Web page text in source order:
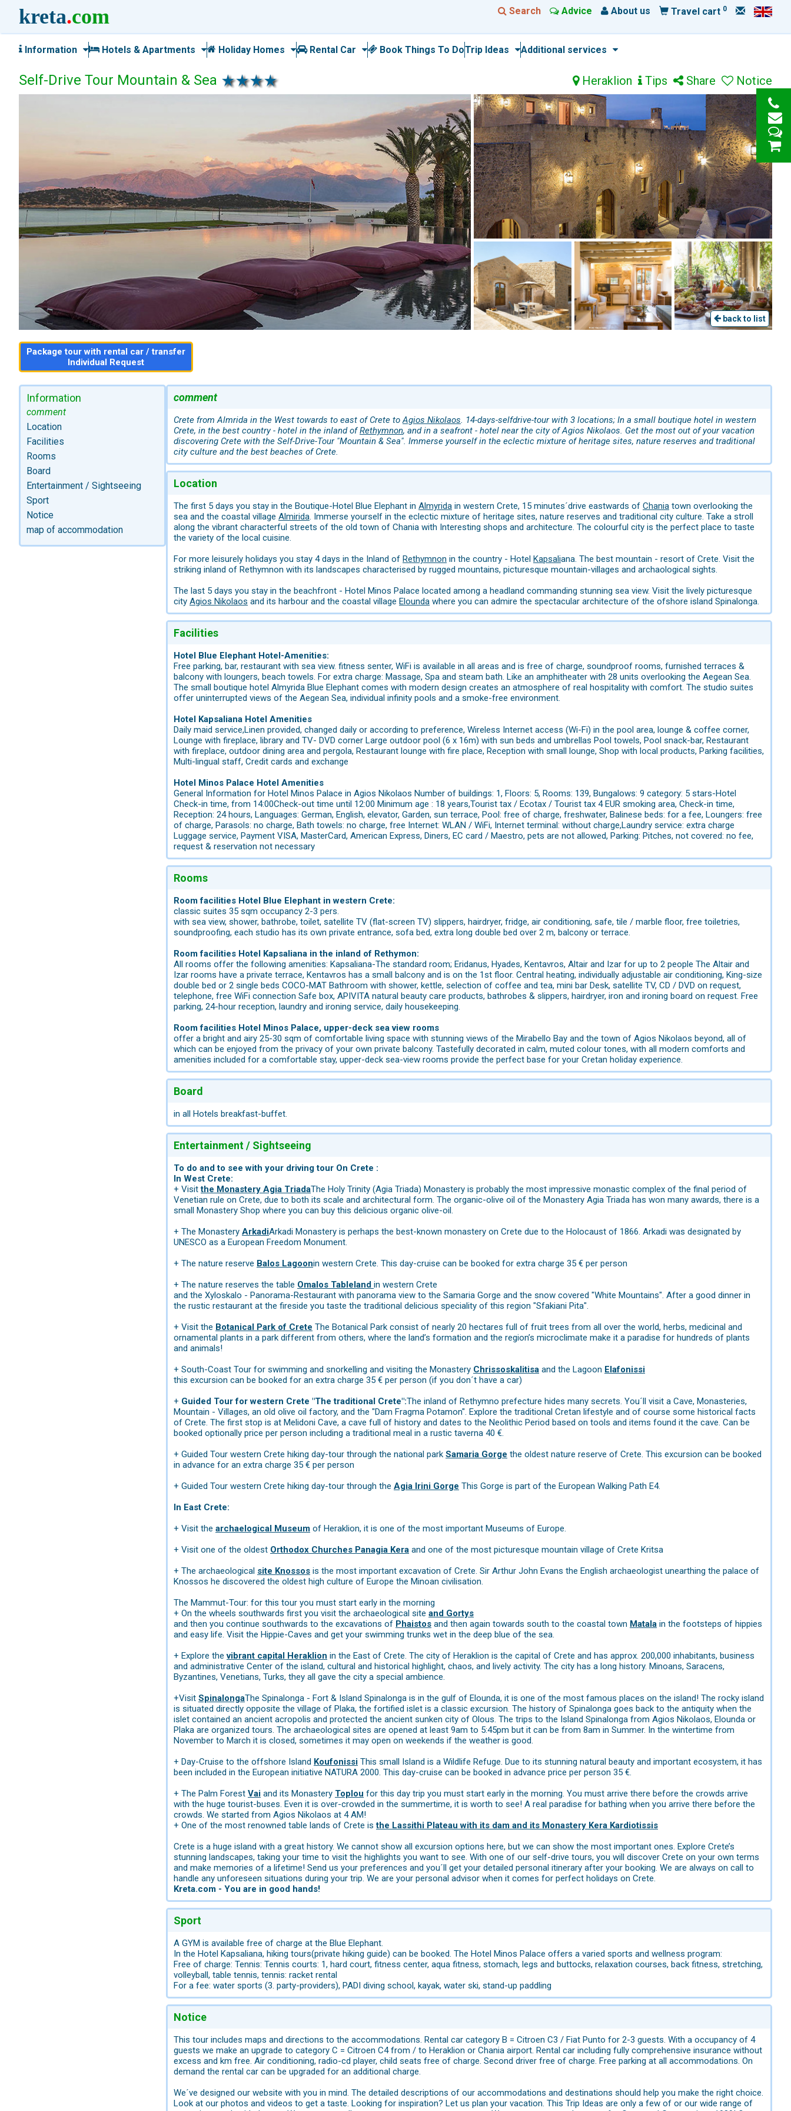
kreta.com Search Advice About us Travel cart 0
Information Hotels & Apartments Holiday Homes Rental Car Book Things To DoTrip Ideas Additional services
Self-Drive Tour Mountain & Sea Notice
Share
Tips
Heraklion
back to list
Package tour with rental car / transfer
Individual Request
Information
comment
Location
Facilities
Rooms
Board
Entertainment / Sightseeing
Sport
Notice
map of accommodation
comment
Crete from Almrida in the West towards to east of Crete toAgios Nikolaos. 14-days-selfdrive-tour with 3 locations; In a small boutique hotel in western
Crete, in the best country - hotel in the inland ofRethymnon, and in a seafront - hotel near the city of Agios Nikolaos. Get the most out of your vacation
discovering Crete with the Self-Drive-Tour "Mountain & Sea". Immerse yourself in the eclectic mixture of heritage sites, nature reserves and traditional
city culture and the best beaches of Crete.
Location
The first 5 days you stay in the Boutique-Hotel Blue Elephant in Almyrida in western Crete, 15 minutes´drive eastwards of Chania town overlooking the
sea and the coastal village Almirida. Immerse yourself in the eclectic mixture of heritage sites, nature reserves and traditional city culture. Take a stroll
along the vibrant characterful streets of the old town of Chania with Interesting shops and architecture. The colourful city is the perfect place to taste
the variety of the local cuisine.
For more leisurely holidays you stay 4 days in the Inland of Rethymnon in the country - Hotel Kapsaliana. The best mountain - resort of Crete. Visit the
striking inland of Rethymnon with its landscapes characterised by rugged mountains, picturesque mountain-villages and archaological sights.
The last 5 days you stay in the beachfront - Hotel Minos Palace located among a headland commanding stunning sea view. Visit the lively picturesque
city Agios Nikolaos and its harbour and the coastal village Elounda where you can admire the spectacular architecture of the ofshore island Spinalonga.
Facilities
Hotel Blue Elephant Hotel-Amenities:
Free parking, bar, restaurant with sea view. fitness senter, WiFi is available in all areas and is free of charge, soundproof rooms, furnished terraces &
balcony with loungers, beach towels. For extra charge: Massage, Spa and steam bath. Like an amphitheater with 28 units overlooking the Aegean Sea.
The small boutique hotel Almyrida Blue Elephant comes with modern design creates an atmosphere of real hospitality with comfort. The studio suites
offer uninterrupted views of the Aegean Sea, individual infinity pools and a smoke-free environment.
Hotel Kapsaliana Hotel Amenities
Daily maid service,Linen provided, changed daily or according to preference, Wireless Internet access (Wi-Fi) in the pool area, lounge & coffee corner,
Lounge with fireplace, library and TV- DVD corner Large outdoor pool (6 x 16m) with sun beds and umbrellas Pool towels, Pool snack-bar, Restaurant
with fireplace, outdoor dining area and pergola, Restaurant lounge with fire place, Reception with small lounge, Shop with local products, Parking facilities,
Multi-lingual staff, Credit cards and exchange
Hotel Minos Palace Hotel Amenities
General Information for Hotel Minos Palace in Agios Nikolaos Number of buildings: 1, Floors: 5, Rooms: 139, Bungalows: 9 category: 5 stars-Hotel
Check-in time, from 14:00Check-out time until 12:00 Minimum age : 18 years,Tourist tax / Ecotax / Tourist tax 4 EUR smoking area, Check-in time,
Reception: 24 hours, Languages: German, English, elevator, Garden, sun terrace, Pool: free of charge, freshwater, Balinese beds: for a fee, Loungers: free
of charge, Parasols: no charge, Bath towels: no charge, free Internet: WLAN / WiFi, Internet terminal: without charge,Laundry service: extra charge
Luggage service, Payment VISA, MasterCard, American Express, Diners, EC card / Maestro, pets are not allowed, Parking: Pitches, not covered: no fee,
request & reservation not necessary
Rooms
Room facilities Hotel Blue Elephant in western Crete:
classic suites 35 sqm occupancy 2-3 pers.
with sea view, shower, bathrobe, toilet, satellite TV (flat-screen TV) slippers, hairdryer, fridge, air conditioning, safe, tile / marble floor, free toiletries,
soundproofing, each studio has its own private entrance, sofa bed, extra long double bed over 2 m, balcony or terrace.
Room facilities Hotel Kapsaliana in the inland of Rethymon:
All rooms offer the following amenities: Kapsaliana-The standard room; Eridanus, Hyades, Kentavros, Altair and Izar for up to 2 people The Altair and
Izar rooms have a private terrace, Kentavros has a small balcony and is on the 1st floor. Central heating, individually adjustable air conditioning, King-size
double bed or 2 single beds COCO-MAT Bathroom with shower, kettle, selection of coffee and tea, mini bar Desk, satellite TV, CD / DVD on request,
telephone, free WiFi connection Safe box, APIVITA natural beauty care products, bathrobes & slippers, hairdryer, iron and ironing board on request. Free
parking, 24-hour reception, laundry and ironing service, daily housekeeping.
Room facilities Hotel Minos Palace, upper-deck sea view rooms
offer a bright and airy 25-30 sqm of comfortable living space with stunning views of the Mirabello Bay and the town of Agios Nikolaos beyond, all of
which can be enjoyed from the privacy of your own private balcony. Tastefully decorated in calm, muted colour tones, with all modern comforts and
amenities included for a comfortable stay, upper-deck sea-view rooms provide the perfect base for your Cretan holiday experience.
Board
in all Hotels breakfast-buffet.
Entertainment / Sightseeing
To do and to see with your driving tour On Crete :
In West Crete:
+ Visitthe Monastery Agia TriadaThe Holy Trinity (Agia Triada) Monastery is probably the most impressive monastic complex of the final period of
Venetian rule on Crete, due to both its scale and architectural form. The organic-olive oil of the Monastery Agia Triada has won many awards, there is a
small Monastery Shop where you can buy this delicious organic olive-oil.
+ The Monastery ArkadiArkadi Monastery is perhaps the best-known monastery on Crete due to the Holocaust of 1866. Arkadi was designated by
UNESCO as a European Freedom Monument.
+ The nature reserve Balos Lagoonin western Crete. This day-cruise can be booked for extra charge 35 € per person
+ The nature reserves the table Omalos Tableland in western Crete
and the Xyloskalo - Panorama-Restaurant with panorama view to the Samaria Gorge and the snow covered "White Mountains". After a good dinner in
the rustic restaurant at the fireside you taste the traditional delicious speciality of this region "Sfakiani Pita".
+ Visit the Botanical Park of Crete The Botanical Park consist of nearly 20 hectares full of fruit trees from all over the world, herbs, medicinal and
ornamental plants in a park different from others, where the land’s formation and the region’s microclimate make it a paradise for hundreds of plants
and animals!
+ South-Coast Tour for swimming and snorkelling and visiting the Monastery Chrissoskalitisa and the Lagoon Elafonissi
this excursion can be booked for an extra charge 35 € per person (if you don´t have a car)
+ Guided Tour for western Crete "The traditional Crete":The inland of Rethymno prefecture hides many secrets. You´ll visit a Cave, Monasteries,
Mountain - Villages, an old olive oil factory, and the "Dam Fragma Potamon". Explore the traditional Cretan lifestyle and of course some historical facts
of Crete. The first stop is at Melidoni Cave, a cave full of history and dates to the Neolithic Period based on tools and items found it the cave. Can be
booked optionally price per person including a traditional meal in a rustic taverna 40 €.
+ Guided Tour western Crete hiking day-tour through the national park Samaria Gorge the oldest nature reserve of Crete. This excursion can be booked
in advance for an extra charge 35 € per person
+ Guided Tour western Crete hiking day-tour through the Agia Irini Gorge This Gorge is part of the European Walking Path E4.
In East Crete:
+ Visit the archaelogical Museum of Heraklion, it is one of the most important Museums of Europe.
+ Visit one of the oldest Orthodox Churches Panagia Kera and one of the most picturesque mountain village of Crete Kritsa
+ The archaeological site Knossos is the most important excavation of Crete. Sir Arthur John Evans the English archaeologist unearthing the palace of
Knossos he discovered the oldest high culture of Europe the Minoan civilisation.
The Mammut-Tour: for this tour you must start early in the morning
+ On the wheels southwards first you visit the archaeological site and Gortys
and then you continue southwards to the excavations of Phaistos and then again towards south to the coastal town Matala in the footsteps of hippies
and easy life. Visit the Hippie-Caves and get your swimming trunks wet in the deep blue of the sea.
+ Explore thevibrant capital Heraklion in the East of Crete. The city of Heraklion is the capital of Crete and has approx. 200,000 inhabitants, business
and administrative Center of the island, cultural and historical highlight, chaos, and lively activity. The city has a long history. Minoans, Saracens,
Byzantines, Venetians, Turks, they all gave the city a special ambience.
+Visit SpinalongaThe Spinalonga - Fort & Island Spinalonga is in the gulf of Elounda, it is one of the most famous places on the island! The rocky island
is situated directly opposite the village of Plaka, the fortified islet is a classic excursion. The history of Spinalonga goes back to the antiquity when the
islet contained an ancient acropolis and protected the ancient sunken city of Olous. The trips to the Island Spinalonga from Agios Nikolaos, Elounda or
Plaka are organized tours. The archaeological sites are opened at least 9am to 5:45pm but it can be from 8am in Summer. In the wintertime from
November to March it is closed, sometimes it may open on weekends if the weather is good.
+ Day-Cruise to the offshore Island Koufonissi This small Island is a Wildlife Refuge. Due to its stunning natural beauty and important ecosystem, it has
been included in the European initiative NATURA 2000. This day-cruise can be booked in advance price per person 35 €.
+ The Palm Forest Vai and its Monastery Toplou for this day trip you must start early in the morning. You must arrive there before the crowds arrive
with the huge tourist-buses. Even it is over-crowded in the summertime, it is worth to see! A real paradise for bathing when you arrive there before the
crowds. We started from Agios Nikolaos at 4 AM!
+ One of the most renowned table lands of Crete isthe Lassithi Plateau with its dam and its Monastery Kera Kardiotissis
Crete is a huge island with a great history. We cannot show all excursion options here, but we can show the most important ones. Explore Crete’s
stunning landscapes, taking your time to visit the highlights you want to see. With one of our self-drive tours, you will discover Crete on your own terms
and make memories of a lifetime! Send us your preferences and you´ll get your detailed personal itinerary after your booking. We are always on call to
handle any unforeseen situations during your trip. We are your personal advisor when it comes for perfect holidays on Crete.
Kreta.com - You are in good hands!
Sport
A GYM is available free of charge at the Blue Elephant.
In the Hotel Kapsaliana, hiking tours(private hiking guide) can be booked. The Hotel Minos Palace offers a varied sports and wellness program:
Free of charge: Tennis: Tennis courts: 1, hard court, fitness center, aqua fitness, stomach, legs and buttocks, relaxation courses, back fitness, stretching,
volleyball, table tennis, tennis: racket rental
For a fee: water sports (3. party-providers), PADI diving school, kayak, water ski, stand-up paddling
Notice
This tour includes maps and directions to the accommodations. Rental car category B = Citroen C3 / Fiat Punto for 2-3 guests. With a occupancy of 4
guests we make an upgrade to category C = Citroen C4 from / to Heraklion or Chania airport. Rental car including fully comprehensive insurance without
excess and km free. Air conditioning, radio-cd player, child seats free of charge. Second driver free of charge. Free parking at all accommodations. On
demand the rental car can be upgraded for an additional charge.
We´ve designed our website with you in mind. The detailed descriptions of our accommodations and destinations should help you make the right choice.
Look at our photos and videos to get a taste. Looking for inspiration? Let us plan your vacation. This Trip Ideas are only a few of or our wide range of